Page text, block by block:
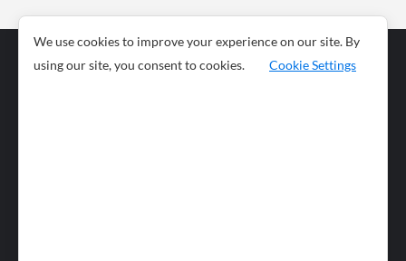
Business
News
We use cookies to improve your experience on our site. By
using our site, you consent to cookies.
Cookie Settings